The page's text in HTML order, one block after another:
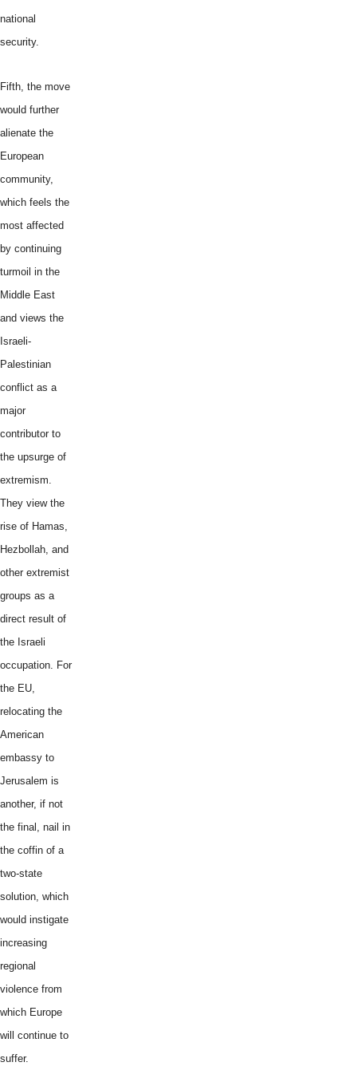
national
security.
Fifth, the move
would further
alienate the
European
community,
which feels the
most affected
by continuing
turmoil in the
Middle East
and views the
Israeli-
Palestinian
conflict as a
major
contributor to
the upsurge of
extremism.
They view the
rise of Hamas,
Hezbollah, and
other extremist
groups as a
direct result of
the Israeli
occupation. For
the EU,
relocating the
American
embassy to
Jerusalem is
another, if not
the final, nail in
the coffin of a
two-state
solution, which
would instigate
increasing
regional
violence from
which Europe
will continue to
suffer.